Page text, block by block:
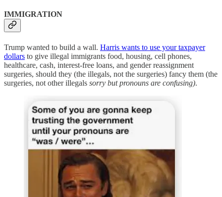
IMMIGRATION
Trump wanted to build a wall. Harris wants to use your taxpayer
dollars to give illegal immigrants food, housing, cell phones,
healthcare, cash, interest-free loans, and gender reassignment
surgeries, should they (the illegals, not the surgeries) fancy them (the
surgeries, not other illegals sorry but pronouns are confusing).